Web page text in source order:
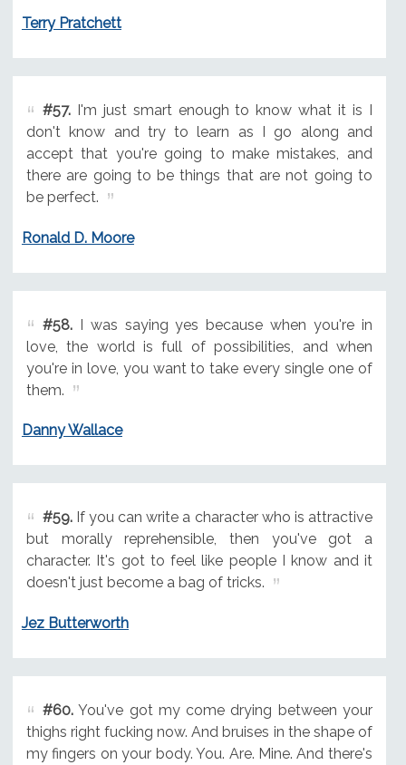
Terry Pratchett
#57.I'm just smart enough to know what it is I
don't know and try to learn as I go along and
accept that you're going to make mistakes, and
there are going to be things that are not going to
be perfect.
Ronald D. Moore
#58.I was saying yes because when you're in
love, the world is full of possibilities, and when
you're in love, you want to take every single one of
them.
Danny Wallace
#59.If you can write a character who is attractive
but morally reprehensible, then you've got a
character. It's got to feel like people I know and it
doesn't just become a bag of tricks.
Jez Butterworth
#60.You've got my come drying between your
thighs right fucking now. And bruises in the shape of
my fingers on your body. You. Are. Mine. And there's